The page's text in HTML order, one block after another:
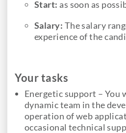
Start: as soon as
Salary: The salary
experience of the
Your tasks
Energetic support – You
dynamic team in the
operation of web
occasional technical